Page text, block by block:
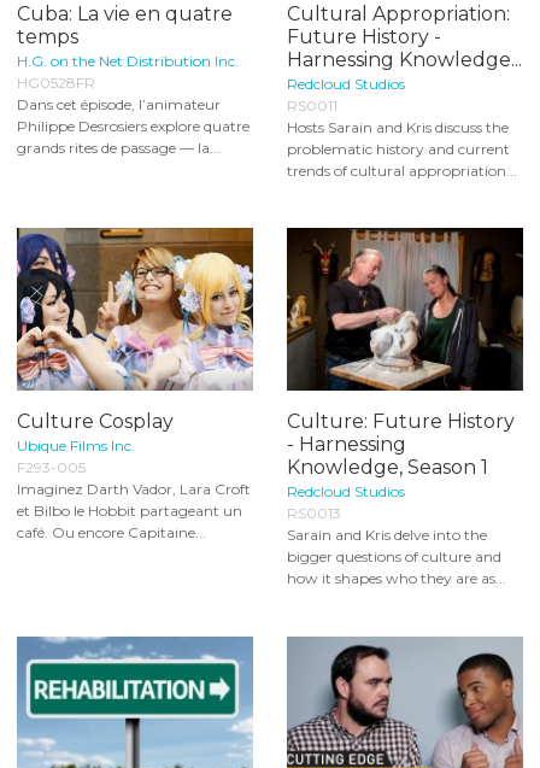
Cuba: La vie en quatre
temps
H.G. on the Net Distribution Inc.
HG0528FR
Dans cet épisode, l’animateur
Philippe Desrosiers explore quatre
grands rites de passage — la...
Cultural Appropriation:
Future History -
Harnessing Knowledge...
Redcloud Studios
RS0011
Hosts Sarain and Kris discuss the
problematic history and current
trends of cultural appropriation...
Culture Cosplay
Ubique Films Inc.
F293-005
Imaginez Darth Vador, Lara Croft
et Bilbo le Hobbit partageant un
café. Ou encore Capitaine...
Culture: Future History
- Harnessing
Knowledge, Season 1
Redcloud Studios
RS0013
Sarain and Kris delve into the
bigger questions of culture and
how it shapes who they are as...